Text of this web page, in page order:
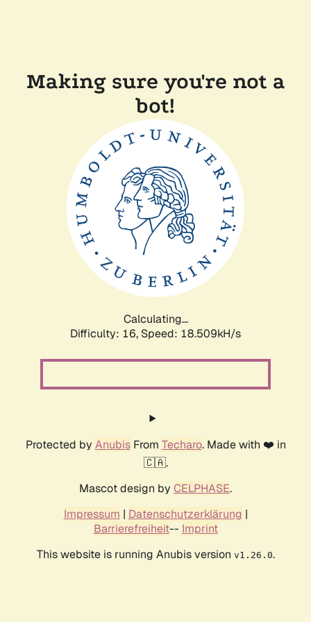
Making sure you're not a
bot!
Calculating...
Difficulty: 16, Speed: 18.509kH/s
Protected by AnubisFrom Techaro. Made with ❤️ in
🇨🇦.
Mascot design by CELPHASE.
Impressum | Datenschutzerklärung |
Barrierefreiheit-- Imprint
This website is running Anubis version v1.26.0.